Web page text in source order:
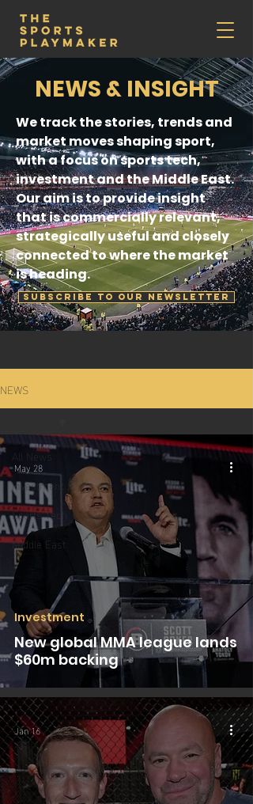
NEWS & INSIGHT
We track the stories, trends and
market moves shaping sport,
with a focus on sports tech,
investment and the Middle East.
Our aim is to provide insight
that is commercially relevant,
strategically useful and closely
connected to where the market
is heading.
SUBSCRIBE TO OUR NEWSLETTER
NEWS
All News
Investment
Sports Tech
Middle East
New global MMA league lands
$60m backing
Investment
May 28
Jan 16